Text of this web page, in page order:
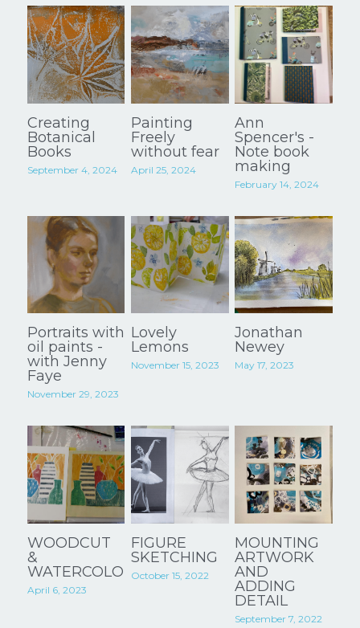
POWERED BY
Creating
Botanical
Books
September 4, 2024
Painting
Freely
without fear
April 25, 2024
Ann
Spencer's -
Note book
making
February 14, 2024
Portraits with
oil paints -
with Jenny
Faye
November 29, 2023
Lovely
Lemons
November 15, 2023
Jonathan
Newey
May 17, 2023
WOODCUT
&
WATERCOLOUR
April 6, 2023
FIGURE
SKETCHING
October 15, 2022
MOUNTING
ARTWORK
AND
ADDING
DETAIL
September 7, 2022